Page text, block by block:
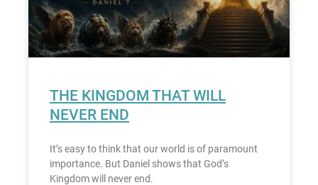
THE KINGDOM THAT WILL
NEVER END
It’s easy to think that our world is of paramount
importance. But Daniel shows that God’s
Kingdom will never end.